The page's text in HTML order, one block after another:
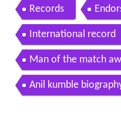
Records
International record
Man of the match
Anil kumble